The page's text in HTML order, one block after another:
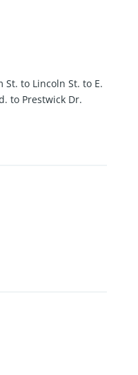
St. to Lincoln St. to E.
to Prestwick Dr.